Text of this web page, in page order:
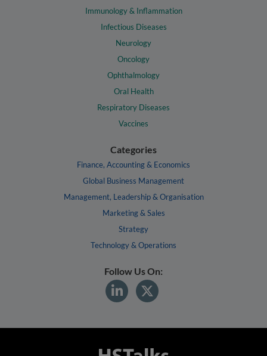
Immunology & Inflammation
Infectious Diseases
Neurology
Oncology
Ophthalmology
Oral Health
Respiratory Diseases
Vaccines
Categories
Finance, Accounting & Economics
Global Business Management
Management, Leadership & Organisation
Marketing & Sales
Strategy
Technology & Operations
Follow Us On: